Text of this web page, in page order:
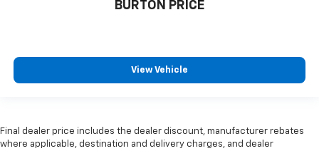
BURTON PRICE
View Vehicle
Final dealer price includes the dealer discount, manufacturer rebates
where applicable, destination and delivery charges, and dealer